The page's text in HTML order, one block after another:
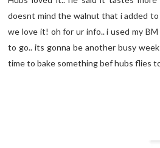
doesnt mind the walnut that i added to
we love it! oh for ur info.. i used my
to go.. its gonna be another busy
time to bake something bef hubs flies